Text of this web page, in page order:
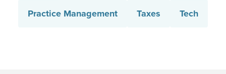
Practice Management Taxes Tech